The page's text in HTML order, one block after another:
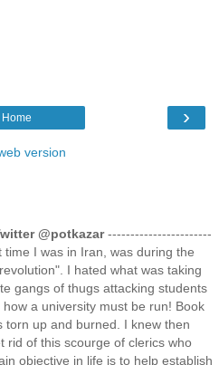
›
Home
version
@potkazar-----------------------
I was in Iran, was during the
I hated what was taking
gangs of thugs attacking students
a university must be run! Book
torn up and burned. I knew then
rid of this scourge of clerics who
objective in life is to help establish